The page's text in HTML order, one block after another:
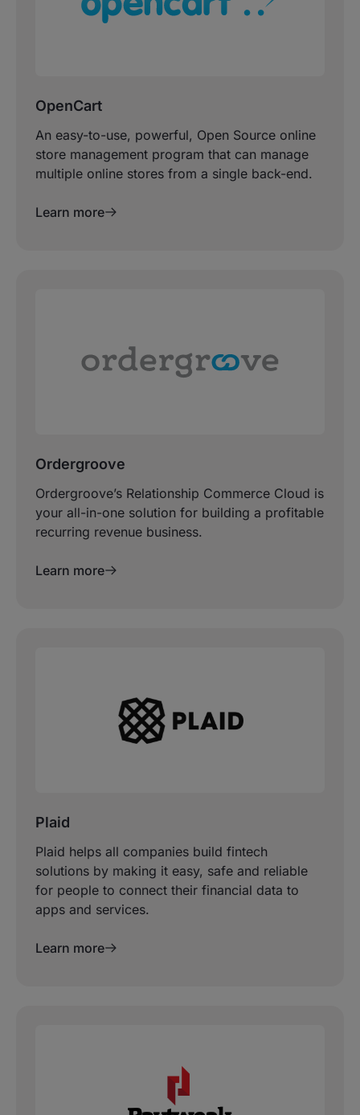
OpenCart
An easy-to-use, powerful, Open Source online
store management program that can manage
multiple online stores from a single back-end.
Learn more
Ordergroove
Ordergroove’s Relationship Commerce Cloud is
your all-in-one solution for building a profitable
recurring revenue business.
Learn more
Plaid
Plaid helps all companies build fintech
solutions by making it easy, safe and reliable
for people to connect their financial data to
apps and services.
Learn more